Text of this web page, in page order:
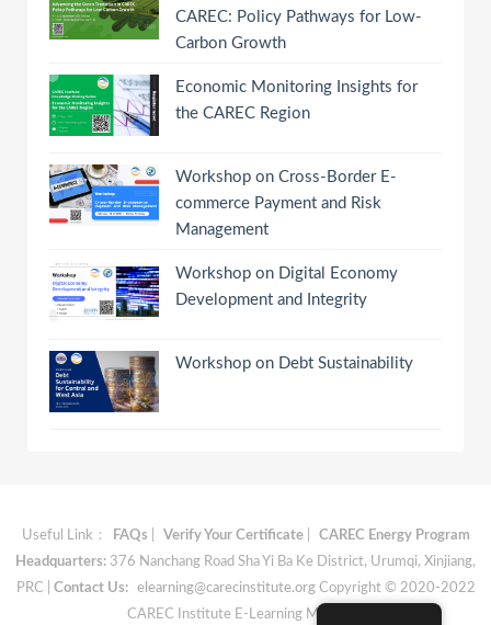
CAREC: Policy Pathways for Low-
Carbon Growth
Economic Monitoring Insights for
the CAREC Region
Workshop on Cross-Border E-
commerce Payment and Risk
Management
Workshop on Digital Economy
Development and Integrity
Workshop on Debt Sustainability
Useful Link： FAQs Verify Your Certificate|
CAREC Energy Program
Headquarters: 376 Nanchang Road Sha Yi Ba Ke District, Urumqi, Xinjiang,
PRC | Contact Us: elearning@carecinstitute.orgCopyright © 2020-2022
CAREC Institute E-Learning Materials